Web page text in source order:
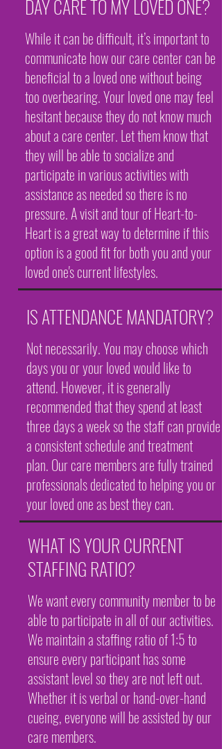
DAY CARE TO MY LOVED ONE?
While it can be difficult, it’s important to
communicate how our care center can be
beneficial to a loved one without being
too overbearing. Your loved one may feel
hesitant because they do not know much
about a care center. Let them know that
they will be able to socialize and
participate in various activities with
assistance as needed so there is no
pressure. A visit and tour of Heart-to-
Heart is a great way to determine if this
option is a good fit for both you and your
loved one's current lifestyles.
IS ATTENDANCE MANDATORY?
Not necessarily. You may choose which
days you or your loved would like to
attend. However, it is generally
recommended that they spend at least
three days a week so the staff can provide
a consistent schedule and treatment
plan. Our care members are fully trained
professionals dedicated to helping you or
your loved one as best they can.
WHAT IS YOUR CURRENT
STAFFING RATIO?
We want every community member to be
able to participate in all of our activities.
We maintain a staffing ratio of 1:5 to
ensure every participant has some
assistant level so they are not left out.
Whether it is verbal or hand-over-hand
cueing, everyone will be assisted by our
care members.